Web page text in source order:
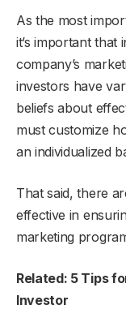
As the most
it’s important that
company’s
investors have
beliefs about
must customize
an individualized
That said, there
effective in
marketing
Related: 5 Tips
Investor